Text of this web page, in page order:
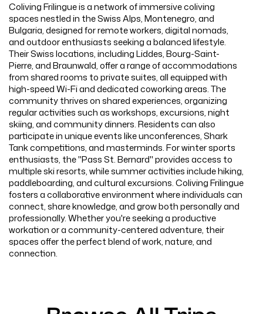
Coliving Frilingue is a network of immersive coliving
spaces nestled in the Swiss Alps, Montenegro, and
Bulgaria, designed for remote workers, digital nomads,
and outdoor enthusiasts seeking a balanced lifestyle.
Their Swiss locations, including Liddes, Bourg-Saint-
Pierre, and Braunwald, offer a range of accommodations
from shared rooms to private suites, all equipped with
high-speed Wi-Fi and dedicated coworking areas. The
community thrives on shared experiences, organizing
regular activities such as workshops, excursions, night
skiing, and community dinners. Residents can also
participate in unique events like unconferences, Shark
Tank competitions, and masterminds. For winter sports
enthusiasts, the "Pass St. Bernard" provides access to
multiple ski resorts, while summer activities include hiking,
paddleboarding, and cultural excursions. Coliving Frilingue
fosters a collaborative environment where individuals can
connect, share knowledge, and grow both personally and
professionally. Whether you're seeking a productive
workation or a community-centered adventure, their
spaces offer the perfect blend of work, nature, and
connection.